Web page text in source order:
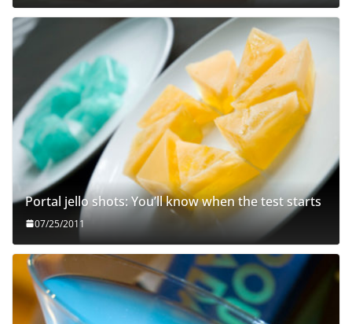
Portal jello shots: You’ll know when the test starts
07/25/2011